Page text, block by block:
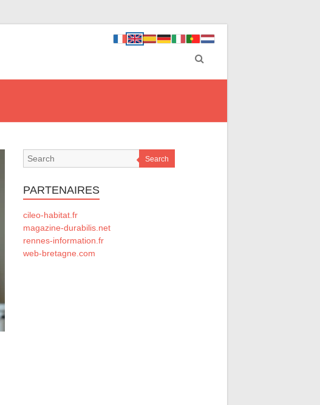
Search
PARTENAIRES
cileo-habitat.fr
magazine-durabilis.net
rennes-information.fr
web-bretagne.com